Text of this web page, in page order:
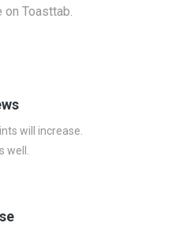
Toasttab.
will increase.